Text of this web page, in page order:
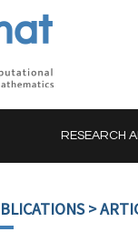
RESEARCH
>